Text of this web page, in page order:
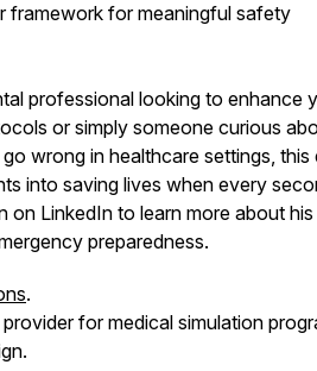
framework for meaningful safety
professional looking to enhance
or simply someone curious
wrong in healthcare settings, this
into saving lives when every
on LinkedIn to learn more about
preparedness.
.
for medical simulation